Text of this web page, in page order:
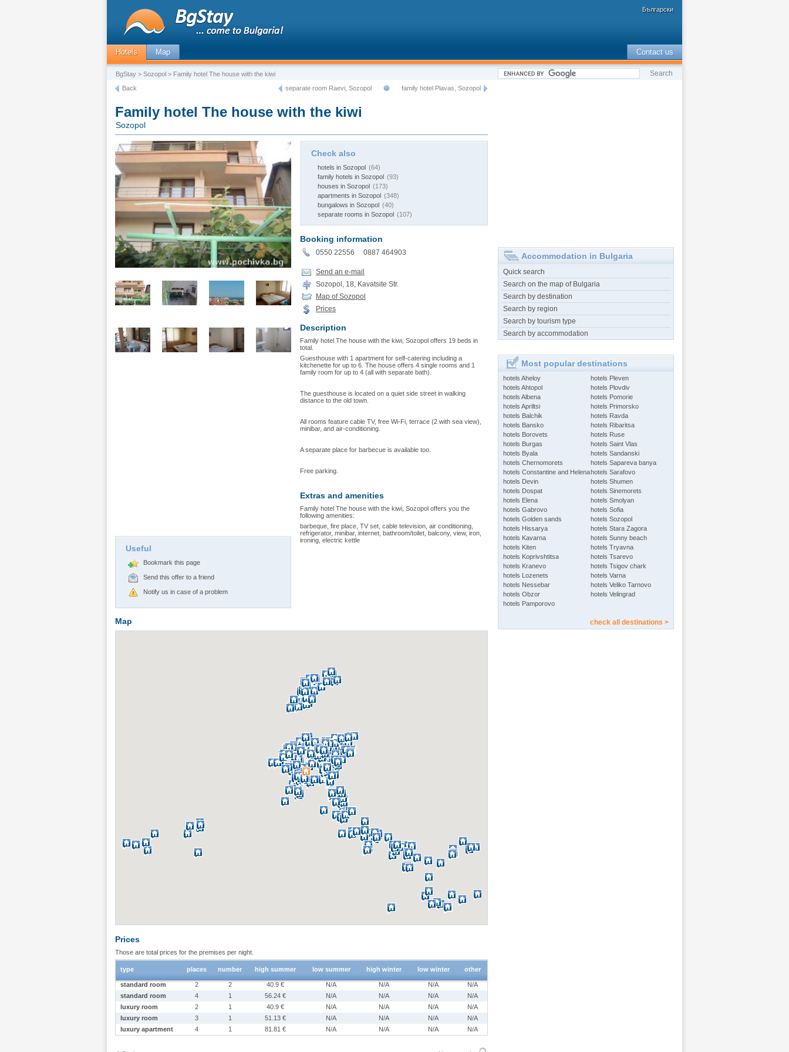
Български
Hotels Map Contact us
BgStay > Sozopol > Family hotel The house with the kiwi
Back
family hotel Plavas, Sozopol
separate room Raevi, Sozopol
Family hotel The house with the kiwi
Sozopol
Useful
Bookmark this page
Send this offer to a friend
Notify us in case of a problem
Check also
hotels in Sozopol (64)
family hotels in Sozopol (93)
houses in Sozopol (173)
apartments in Sozopol (348)
bungalows in Sozopol (40)
separate rooms in Sozopol (107)
Booking information
0550 22556 0887 464903
Send an e-mail
Sozopol, 18, Kavatsite Str.
Map of Sozopol
Prices
Description
Family hotel The house with the kiwi, Sozopol offers 19 beds in
total.
Guesthouse with 1 apartment for self-catering including a
kitchenette for up to 6. The house offers 4 single rooms and 1
family room for up to 4 (all with separate bath).
The guesthouse is located on a quiet side street in walking
distance to the old town.
All rooms feature cable TV, free Wi-Fi, terrace (2 with sea view),
minibar, and air-conditioning.
A separate place for barbecue is available too.
Free parking.
Extras and amenities
Family hotel The house with the kiwi, Sozopol offers you the
following amenities:
barbeque, fire place, TV set, cable television, air conditioning,
refrigerator, minibar, internet, bathroom/toilet, balcony, view, iron,
ironing, electric kettle
Map
Prices
Those are total prices for the premises per night.
type places number high summer low summer high winter low winter other
standard room 2 2 40.9 € N/A N/A N/A
N/A
standard room
4 1 56.24 € N/A N/A N/A
N/A
luxury room
2 1 40.9 € N/A N/A N/A
N/A
luxury room
3 1 51.13 € N/A N/A N/A
N/A
luxury apartment
4 1 81.81 € N/A N/A N/A N/A
Accommodation in Bulgaria
Quick search
Search on the map of Bulgaria
Search by destination
Search by region
Search by tourism type
Search by accommodation
Most popular destinations
hotels Aheloy
hotels Ahtopol
hotels Albena
hotels Apriltsi
hotels Balchik
hotels Bansko
hotels Borovets
hotels Burgas
hotels Byala
hotels Chernomorets
hotels Constantine and Helena
hotels Devin
hotels Dospat
hotels Elena
hotels Gabrovo
hotels Golden sands
hotels Hissarya
hotels Kavarna
hotels Kiten
hotels Koprivshtitsa
hotels Kranevo
hotels Lozenets
hotels Nessebar
hotels Obzor
hotels Pamporovo
hotels Pleven
hotels Plovdiv
hotels Pomorie
hotels Primorsko
hotels Ravda
hotels Ribaritsa
hotels Ruse
hotels Saint Vlas
hotels Sandanski
hotels Sapareva banya
hotels Sarafovo
hotels Shumen
hotels Sinemorets
hotels Smolyan
hotels Sofia
hotels Sozopol
hotels Stara Zagora
hotels Sunny beach
hotels Tryavna
hotels Tsarevo
hotels Tsigov chark
hotels Varna
hotels Veliko Tarnovo
hotels Velingrad
check all destinations >